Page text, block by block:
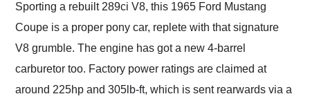
Sporting a rebuilt 289ci V8, this 1965 Ford Mustang
Coupe is a proper pony car, replete with that signature
V8 grumble. The engine has got a new 4-barrel
carburetor too. Factory power ratings are claimed at
around 225hp and 305lb-ft, which is sent rearwards via a